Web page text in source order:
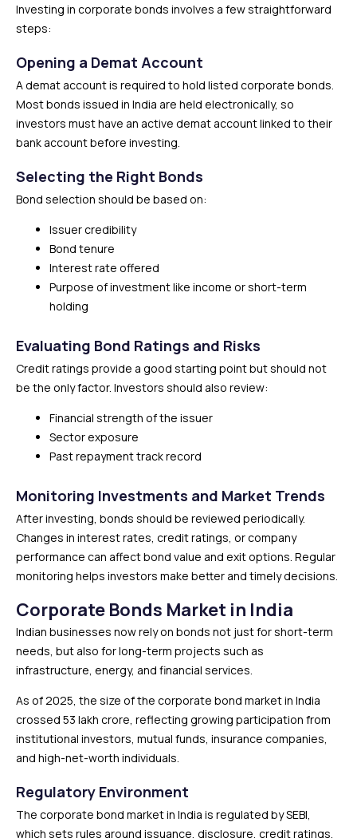
Investing in corporate bonds involves a few straightforward
steps:
Opening a Demat Account
A demat account is required to hold listed corporate bonds.
Most bonds issued in India are held electronically, so
investors must have an active demat account linked to their
bank account before investing.
Selecting the Right Bonds
Bond selection should be based on:
Issuer credibility
Bond tenure
Interest rate offered
Purpose of investment like income or short-term
holding
Evaluating Bond Ratings and Risks
Credit ratings provide a good starting point but should not
be the only factor. Investors should also review:
Financial strength of the issuer
Sector exposure
Past repayment track record
Monitoring Investments and Market Trends
After investing, bonds should be reviewed periodically.
Changes in interest rates, credit ratings, or company
performance can affect bond value and exit options. Regular
monitoring helps investors make better and timely decisions.
Corporate Bonds Market in India
Indian businesses now rely on bonds not just for short-term
needs, but also for long-term projects such as
infrastructure, energy, and financial services.
As of 2025, the size of the corporate bond market in India
crossed ₹53 lakh crore, reflecting growing participation from
institutional investors, mutual funds, insurance companies,
and high-net-worth individuals.
Regulatory Environment
The corporate bond market in India is regulated by SEBI,
which sets rules around issuance, disclosure, credit ratings,